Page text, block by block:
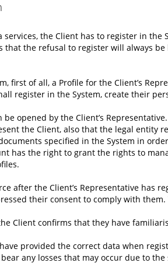
services, the Client has to register in
that the refusal to register will always
first of all, a Profile for the Client’s
register in the System, create their
opened by the Client’s
the Client, also that the legal entity
specified in the System in
has the right to grant the rights to
after the Client’s Representative
their consent to comply with
Client confirms that they have
provided the correct data when
any losses that may occur due to